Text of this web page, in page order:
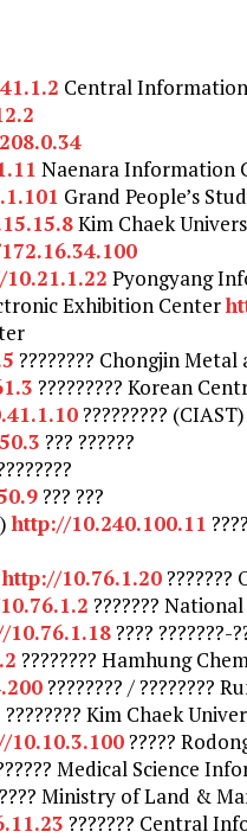
Central
Naenara Information
Grand People’s
Kim Chaek
Pyongyang
Exhibition Center
???????? Chongjin
????????? Korean
????????? (CIAST)
??? ??????
??? ???
http://10.240.100.11
http://10.76.1.20
???????
10.76.1.18???? ???????-
???????? Hamhung
???????? / ????????
???????? Kim Chaek
10.10.3.100?????
Medical Science
???? Ministry of Land &
??????? Central